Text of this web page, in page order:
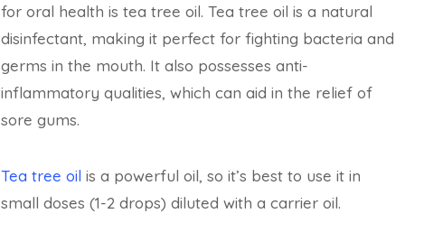
for oral health is tea tree oil. Tea tree oil is a natural
disinfectant, making it perfect for fighting bacteria and
germs in the mouth. It also possesses anti-
inflammatory qualities, which can aid in the relief of
sore gums.
Tea tree oil is a powerful oil, so it’s best to use it in
small doses (1-2 drops) diluted with a carrier oil.